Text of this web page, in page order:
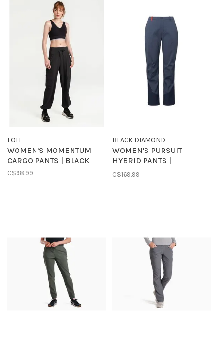
LOLE
WOMEN'S MOMENTUM
CARGO PANTS | BLACK
C$98.99
BLACK DIAMOND
WOMEN'S PURSUIT
HYBRID PANTS |
CHARCOAL
C$169.99